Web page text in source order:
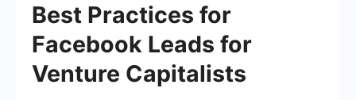
Best Practices for
Facebook Leads for
Venture Capitalists